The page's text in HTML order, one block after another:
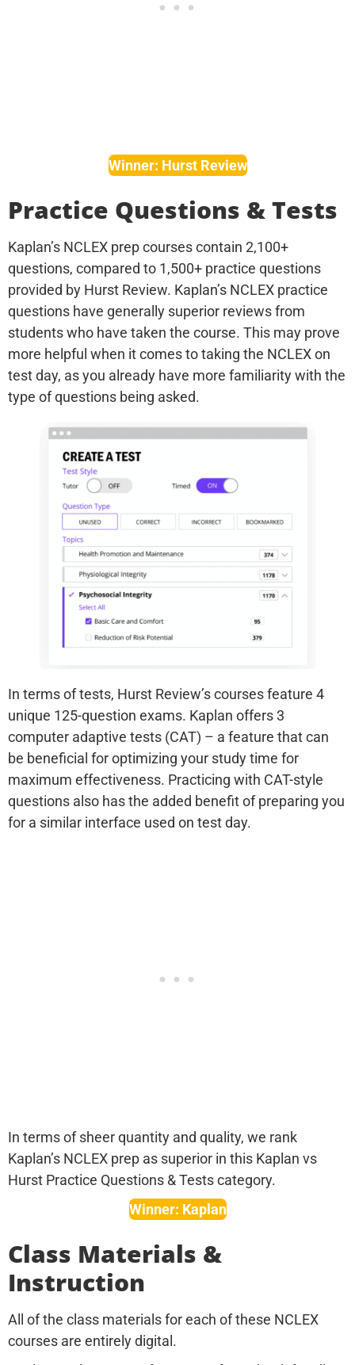
Winner: Hurst Review
Practice Questions & Tests
Kaplan’s NCLEX prep courses contain 2,100+
questions, compared to 1,500+ practice questions
provided by Hurst Review. Kaplan’s NCLEX practice
questions have generally superior reviews from
students who have taken the course. This may prove
more helpful when it comes to taking the NCLEX on
test day, as you already have more familiarity with the
type of questions being asked.
In terms of tests, Hurst Review’s courses feature 4
unique 125-question exams. Kaplan offers 3
computer adaptive tests (CAT) – a feature that can
be beneficial for optimizing your study time for
maximum effectiveness. Practicing with CAT-style
questions also has the added benefit of preparing you
for a similar interface used on test day.
In terms of sheer quantity and quality, we rank
Kaplan’s NCLEX prep as superior in this Kaplan vs
Hurst Practice Questions & Tests category.
Winner: Kaplan
Class Materials &
Instruction
All of the class materials for each of these NCLEX
courses are entirely digital.